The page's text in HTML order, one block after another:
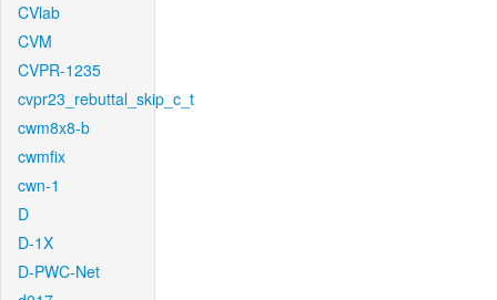
CVlab
CVM
CVPR-1235
cvpr23_rebuttal_skip_c_t
cwm8x8-b
cwmfix
cwn-1
D
D-1X
D-PWC-Net